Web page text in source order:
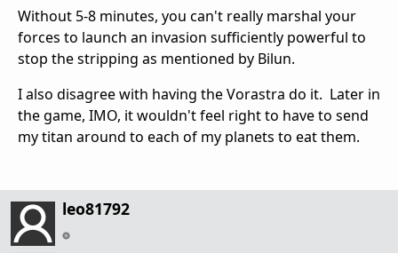
Without 5-8 minutes, you can't really marshal your
forces to launch an invasion sufficiently powerful to
stop the stripping as mentioned by Bilun.
I also disagree with having the Vorastra do it. Later in
the game, IMO, it wouldn't feel right to have to send
my titan around to each of my planets to eat them.
leo81792